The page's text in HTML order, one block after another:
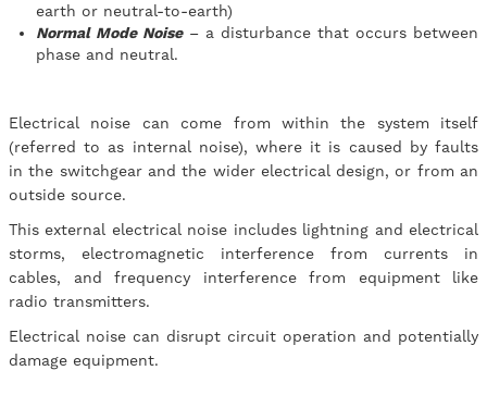
earth or neutral-to-earth)
Normal Mode Noise– a disturbance that occurs between
phase and neutral.
Electrical noise can come from within the system itself
(referred to as internal noise), where it is caused by faults
in the switchgear and the wider electrical design, or from an
outside source.
This external electrical noise includes lightning and electrical
storms, electromagnetic interference from currents in
cables, and frequency interference from equipment like
radio transmitters.
Electrical noise can disrupt circuit operation and potentially
damage equipment.